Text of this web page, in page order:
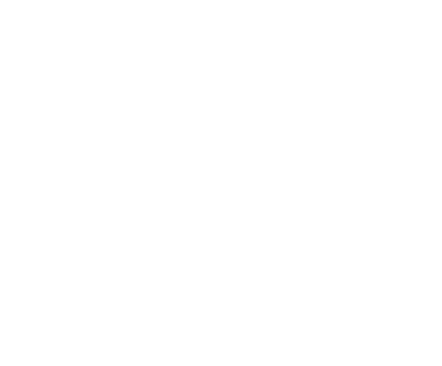
derivatives -